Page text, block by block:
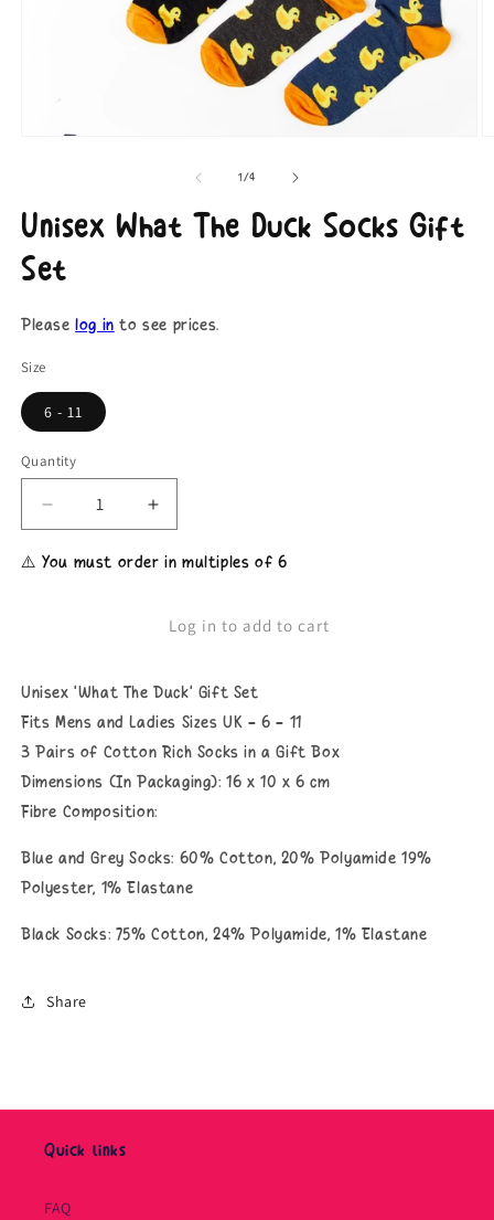
1/of
4
Unisex What The Duck Socks Gift
Set
Pleaselog in to see prices.
Size
6 - 11
Quantity
Decrease
quantity
for
Unisex
Gift
Set
Increase
quantity
for
Unisex
The
Duck
Gift
Set
⚠️ You must order in multiples of 6
Log in to add to cart
Unisex 'What The Duck' Gift Set
Fits Mens and Ladies Sizes UK - 6 - 11
3 Pairs of Cotton Rich Socks in a Gift Box
Dimensions (In Packaging): 16 x 10 x 6 cm
Fibre Composition:
Blue and Grey Socks: 60% Cotton, 20% Polyamide 19%
Polyester, 1% Elastane
Black Socks: 75% Cotton, 24% Polyamide, 1% Elastane
Share
Quick links
FAQ